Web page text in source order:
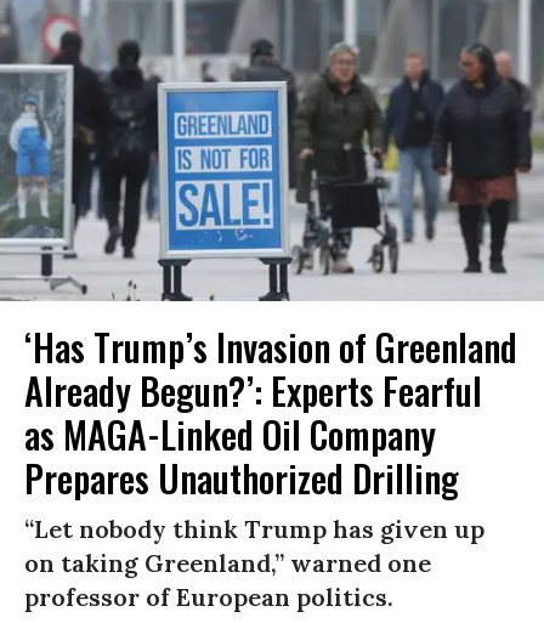
‘Has Trump’s Invasion of Greenland
Already Begun?’: Experts Fearful
as MAGA-Linked Oil Company
Prepares Unauthorized Drilling
“Let nobody think Trump has given up
on taking Greenland,” warned one
professor of European politics.